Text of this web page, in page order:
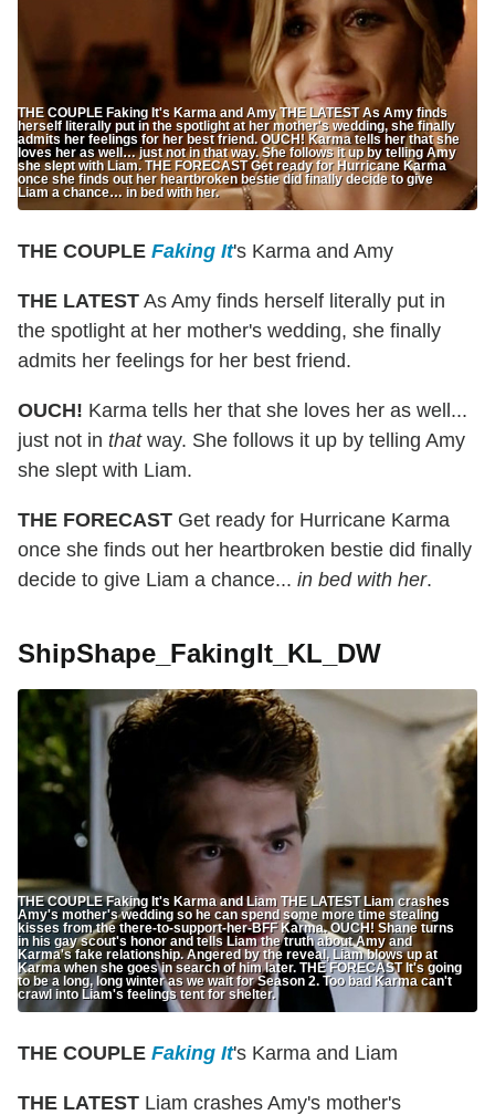
THE COUPLE Faking It's Karma and Amy THE LATEST As Amy finds
herself literally put in the spotlight at her mother's wedding, she finally
admits her feelings for her best friend. OUCH! Karma tells her that she
loves her as well… just not in that way. She follows it up by telling Amy
she slept with Liam. THE FORECAST Get ready for Hurricane Karma
once she finds out her heartbroken bestie did finally decide to give
Liam a chance… in bed with her.
THE COUPLE Faking It's Karma and Amy
THE LATEST As Amy finds herself literally put in
the spotlight at her mother's wedding, she finally
admits her feelings for her best friend.
OUCH! Karma tells her that she loves her as well...
just not in thatway. She follows it up by telling Amy
she slept with Liam.
THE FORECAST Get ready for Hurricane Karma
once she finds out her heartbroken bestie did finally
decide to give Liam a chance... in bed with her.
ShipShape_FakingIt_KL_DW
THE COUPLE Faking It's Karma and Liam THE LATEST Liam crashes
Amy's mother's wedding so he can spend some more time stealing
kisses from the there-to-support-her-BFF Karma. OUCH! Shane turns
in his gay scout's honor and tells Liam the truth about Amy and
Karma's fake relationship. Angered by the reveal, Liam blows up at
Karma when she goes in search of him later. THE FORECAST It's going
to be a long, long winter as we wait for Season 2. Too bad Karma can't
crawl into Liam's feelings tent for shelter.
THE COUPLE Faking It's Karma and Liam
THE LATEST Liam crashes Amy's mother's